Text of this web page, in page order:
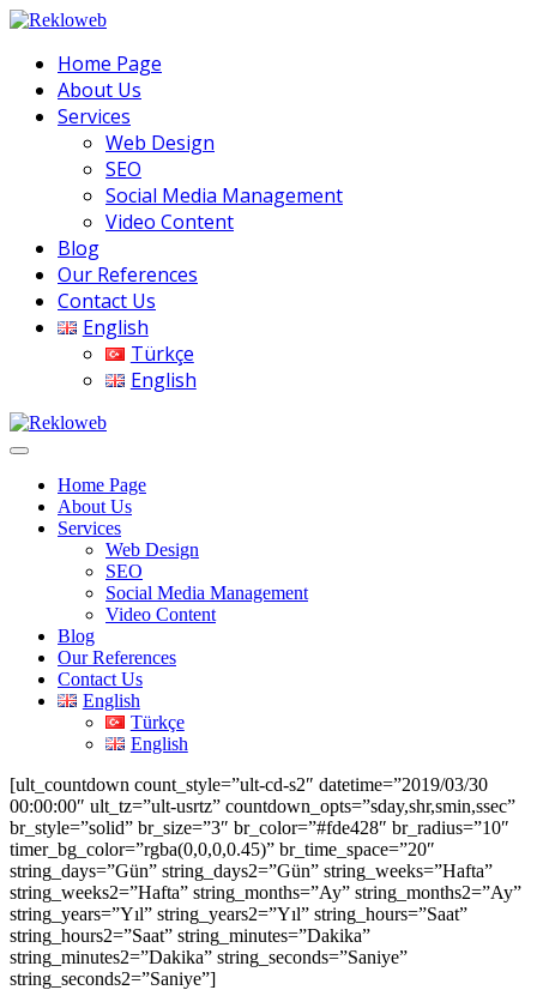
Home Page
About Us
Services
Web Design
SEO
Social Media Management
Video Content
Blog
Our References
Contact Us
English
Türkçe
English
Home Page
About Us
Services
Web Design
SEO
Social Media Management
Video Content
Blog
Our References
Contact Us
English
Türkçe
English
[ult_countdown count_style=”ult-cd-s2″ datetime=”2019/03/30
00:00:00″ ult_tz=”ult-usrtz” countdown_opts=”sday,shr,smin,ssec”
br_style=”solid” br_size=”3″ br_color=”#fde428″ br_radius=”10″
timer_bg_color=”rgba(0,0,0,0.45)” br_time_space=”20″
string_days=”Gün” string_days2=”Gün” string_weeks=”Hafta”
string_weeks2=”Hafta” string_months=”Ay” string_months2=”Ay”
string_years=”Yıl” string_years2=”Yıl” string_hours=”Saat”
string_hours2=”Saat” string_minutes=”Dakika”
string_minutes2=”Dakika” string_seconds=”Saniye”
string_seconds2=”Saniye”]